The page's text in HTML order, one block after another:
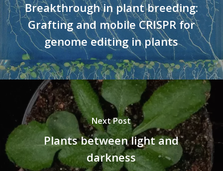
Breakthrough in plant breeding:
Grafting and mobile CRISPR for
genome editing in plants
Next Post
Plants between light and
darkness